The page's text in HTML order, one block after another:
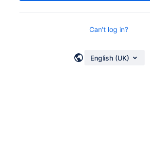
Can't log in?
English (UK)